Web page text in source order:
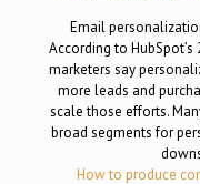
Email
According to
marketers say
more leads and
scale those efforts.
broad segments for
How to produce